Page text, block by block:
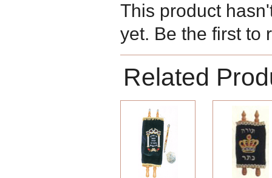
This product
yet. Be the first to
Related